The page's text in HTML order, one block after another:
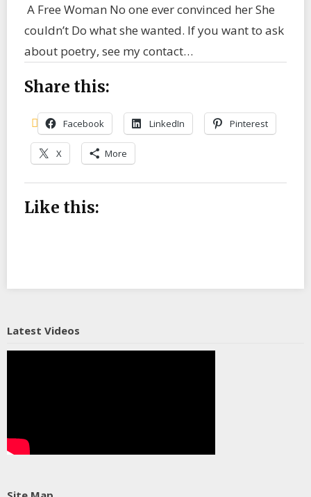
A Free Woman No one ever convinced her She
couldn’t Do what she wanted. If you want to ask
about poetry, see my contact…
Share this:
Facebook LinkedIn Pinterest
X More
Like this:
Latest Videos